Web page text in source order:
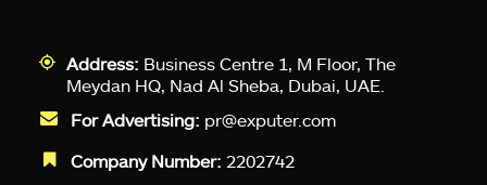
Address: Business Centre 1, M Floor, The
Meydan HQ, Nad Al Sheba, Dubai, UAE.
For Advertising: pr@exputer.com
Company Number: 2202742